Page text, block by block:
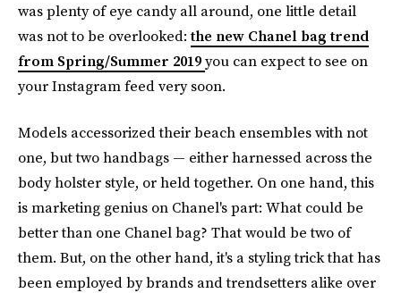
was plenty of eye candy all around, one little detail
was not to be overlooked:the new Chanel bag trend
from Spring/Summer 2019you can expect to see on
your Instagram feed very soon.
Models accessorized their beach ensembles with not
one, but two handbags — either harnessed across the
body holster style, or held together. On one hand, this
is marketing genius on Chanel's part: What could be
better than one Chanel bag? That would be two of
them. But, on the other hand, it's a styling trick that has
been employed by brands and trendsetters alike over